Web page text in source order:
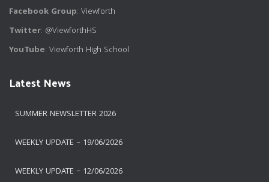
Facebook Group: Viewforth
Twitter: @ViewforthHS
YouTube: Viewforth High School
Latest News
SUMMER NEWSLETTER 2026
WEEKLY UPDATE – 19/06/2026
WEEKLY UPDATE – 12/06/2026